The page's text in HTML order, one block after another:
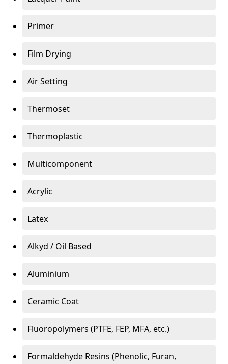
Primer
Film Drying
Air Setting
Thermoset
Thermoplastic
Multicomponent
Acrylic
Latex
Alkyd / Oil Based
Aluminium
Ceramic Coat
Fluoropolymers (PTFE, FEP, MFA, etc.)
Formaldehyde Resins (Phenolic, Furan,